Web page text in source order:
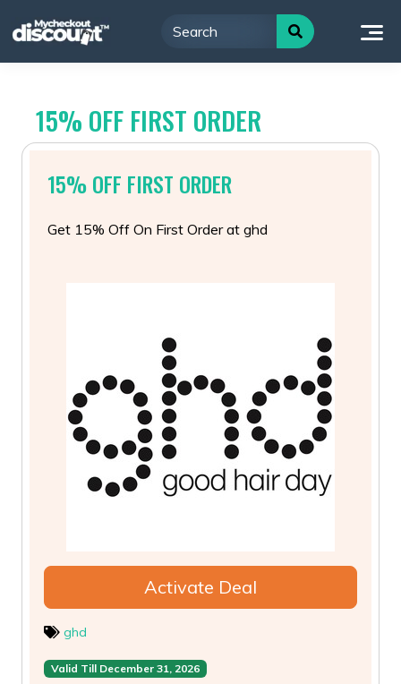
to
15% OFF FIRST ORDER
15% OFF FIRST ORDER
Get 15% Off On First Order at ghd
Activate Deal
ghd
Valid Till December 31, 2026